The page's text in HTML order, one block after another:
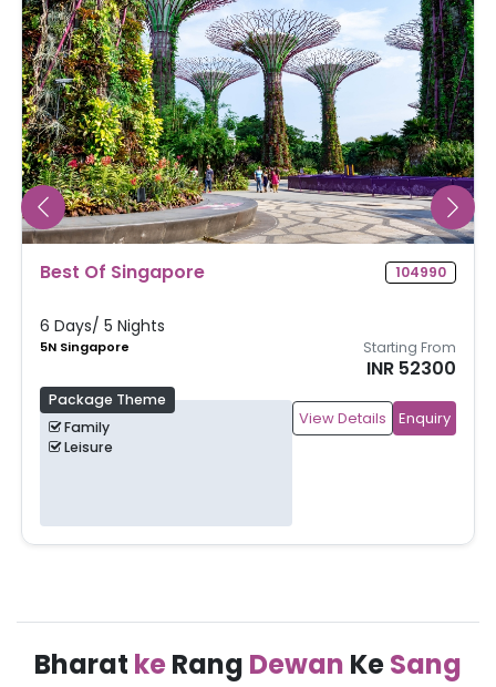
Singapore & Malaysia 105163
8 Days/ 7 Nights
4N Singapore, 3N Kuala Lumpur
Package Theme
Family
Leisure
Starting From
INR 61000
View Details Enquiry
Bharat keRang Dewan KeSang